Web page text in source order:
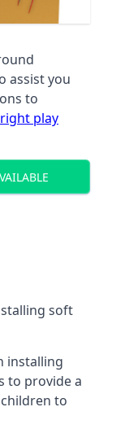
assist you
to
right play
soft
installing
to provide a
to